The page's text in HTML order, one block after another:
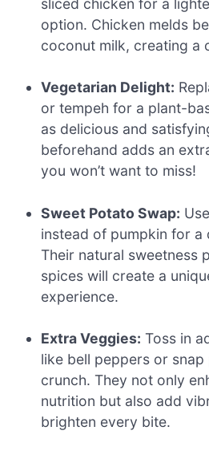
sliced chicken for a
option. Chicken melds
coconut milk, creating a
Vegetarian Delight:
or tempeh for a plant-
as delicious and
beforehand adds an
you won’t want to miss!
Sweet Potato Swap:
instead of pumpkin for a
Their natural sweetness
spices will create a
experience.
Extra Veggies: Toss in
like bell peppers or
crunch. They not only
nutrition but also add
brighten every bite.